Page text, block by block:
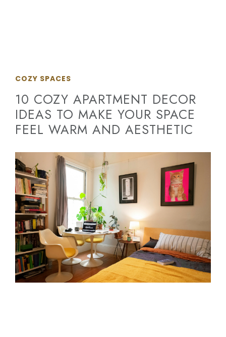
COZY SPACES
10 COZY APARTMENT DECOR
IDEAS TO MAKE YOUR SPACE
FEEL WARM AND AESTHETIC